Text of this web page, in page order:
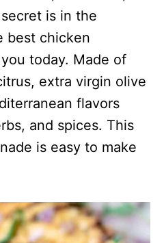
is in the
best chicken
today. Made of
extra virgin olive
flavors
and spices. This
is easy to make